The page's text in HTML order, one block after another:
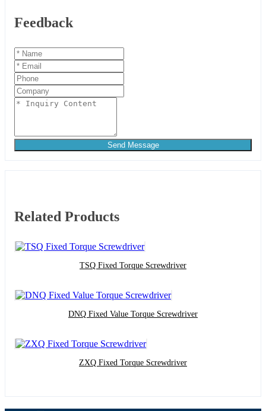
Feedback
Send Message
Related Products
TSQ Fixed Torque Screwdriver
DNQ Fixed Value Torque Screwdriver
ZXQ Fixed Torque Screwdriver